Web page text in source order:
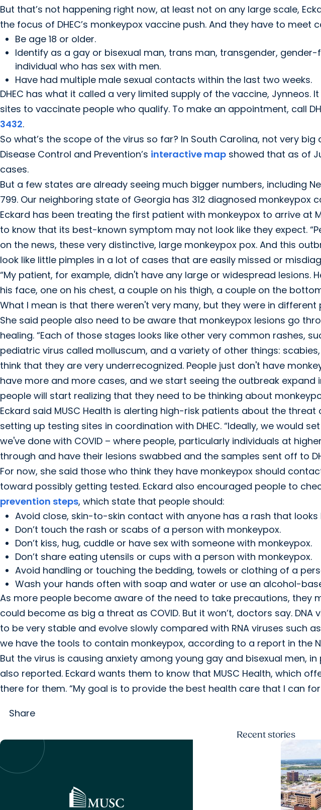
But that’s not happening right now, at least not on any large scale,
the focus of DHEC’s monkeypox vaccine push. And they have to meet
Be age 18 or older.
Identify as a gay or bisexual man, trans man, transgender,
individual who has sex with men.
Have had multiple male sexual contacts within the last two weeks.
DHEC has what it called a very limited supply of the vaccine, Jynneos.
sites to vaccinate people who qualify. To make an appointment, call
3432.
So what’s the scope of the virus so far? In South Carolina, not very
Disease Control and Prevention’s interactive map showed that as of
cases.
But a few states are already seeing much bigger numbers, including
799. Our neighboring state of Georgia has 312 diagnosed monkeypox
Eckard has been treating the first patient with monkeypox to arrive at
to know that its best-known symptom may not look like they expect.
on the news, these very distinctive, large monkeypox pox. And this
look like little pimples in a lot of cases that are easily missed or
“My patient, for example, didn't have any large or widespread lesions.
his face, one on his chest, a couple on his thigh, a couple on the
What I mean is that there weren't very many, but they were in different
She said people also need to be aware that monkeypox lesions go
healing. “Each of those stages looks like other very common rashes,
pediatric virus called molluscum, and a variety of other things:
think that they are very underrecognized. People just don't have
have more and more cases, and we start seeing the outbreak
people will start realizing that they need to be thinking about
Eckard said MUSC Health is alerting high-risk patients about the
setting up testing sites in coordination with DHEC. “Ideally, we would
we've done with COVID – where people, particularly individuals at
through and have their lesions swabbed and the samples sent off to
For now, she said those who think they have monkeypox should
toward possibly getting tested. Eckard also encouraged people to
prevention steps, which state that people should:
Avoid close, skin-to-skin contact with anyone has a rash that looks
Don’t touch the rash or scabs of a person with monkeypox.
Don’t kiss, hug, cuddle or have sex with someone with monkeypox.
Don’t share eating utensils or cups with a person with monkeypox.
Avoid handling or touching the bedding, towels or clothing of a
Wash your hands often with soap and water or use an alcohol-
As more people become aware of the need to take precautions, they
could become as big a threat as COVID. But it won’t, doctors say.
to be very stable and evolve slowly compared with RNA viruses such
we have the tools to contain monkeypox, according to a report in the
But the virus is causing anxiety among young gay and bisexual men,
also reported. Eckard wants them to know that MUSC Health, which
there for them. “My goal is to provide the best health care that I can
Share
Recentstories